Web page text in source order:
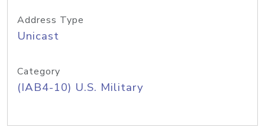
Address Type
Unicast
Category
(IAB4-10) U.S. Military